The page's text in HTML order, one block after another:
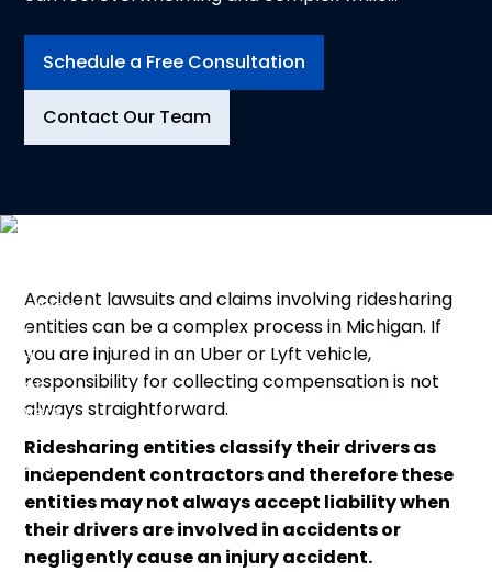
Logeman & Iafrate, P.C., in Ann Arbor, we
financial toll an injury can take on you and your
Schedule a Free Consultation
Contact Our Team
Accident lawsuits and claims involving ridesharing
entities can be acomplex processin Michigan. If
you are injured in an Uber or Lyft vehicle,
responsibility for collecting compensation is not
always straightforward.
Ridesharing entities classify their drivers as
independent contractors and therefore these
entities may not always accept liability when
their drivers are involved in accidents or
negligently cause an injury accident.